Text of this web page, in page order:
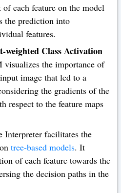
each feature on the model
the prediction into
features.
Class Activation
visualizes the importance of
image that led to a
the gradients of the
respect to the feature maps
Interpreter facilitates the
tree-based models. It
of each feature towards the
the decision paths in the